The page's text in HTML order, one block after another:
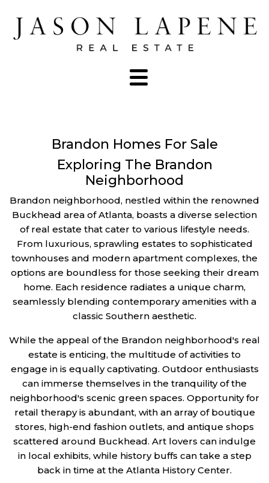
Brandon Homes For Sale
Exploring The Brandon
Neighborhood
Brandon neighborhood, nestled within the renowned
Buckhead area of Atlanta, boasts a diverse selection
of real estate that cater to various lifestyle needs.
From luxurious, sprawling estates to sophisticated
townhouses and modern apartment complexes, the
options are boundless for those seeking their dream
home. Each residence radiates a unique charm,
seamlessly blending contemporary amenities with a
classic Southern aesthetic.
While the appeal of the Brandon neighborhood's real
estate is enticing, the multitude of activities to
engage in is equally captivating. Outdoor enthusiasts
can immerse themselves in the tranquility of the
neighborhood's scenic green spaces. Opportunity for
retail therapy is abundant, with an array of boutique
stores, high-end fashion outlets, and antique shops
scattered around Buckhead. Art lovers can indulge
in local exhibits, while history buffs can take a step
back in time at the Atlanta History Center.